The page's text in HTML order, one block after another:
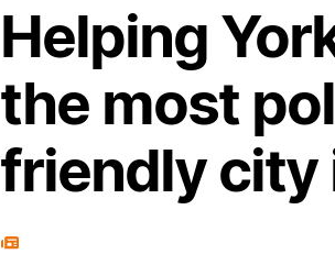
Helping
the most
friendly city